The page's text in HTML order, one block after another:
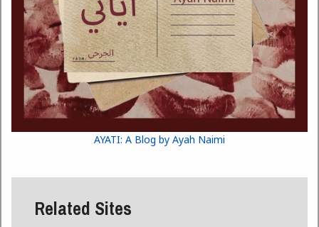
AYATI: A Blog by Ayah Naimi
Related Sites